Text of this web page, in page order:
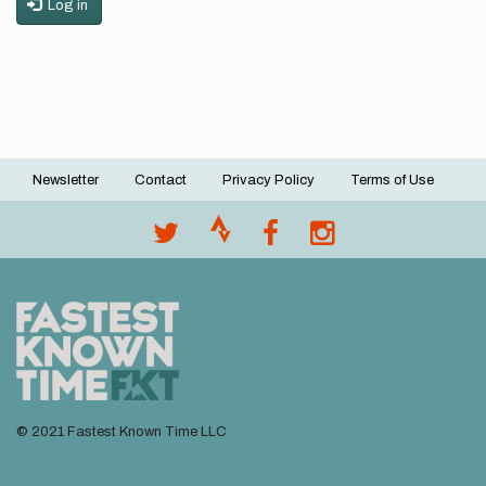
Log in
Footer
Newsletter Contact Privacy Policy Terms of Use
© 2021 Fastest Known Time LLC